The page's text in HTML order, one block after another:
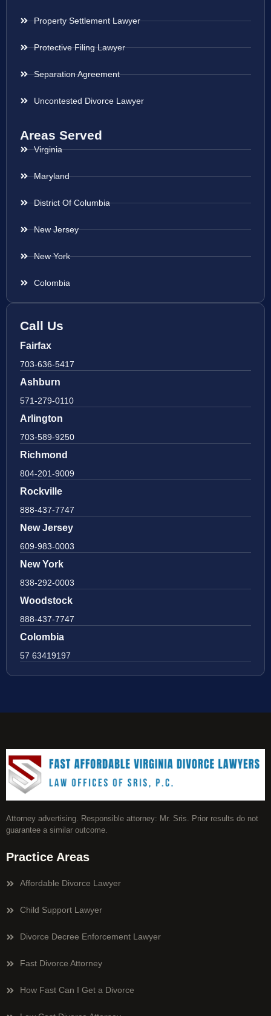
Property Settlement Lawyer
Protective Filing Lawyer
Separation Agreement
Uncontested Divorce Lawyer
Areas Served
Virginia
Maryland
District Of Columbia
New Jersey
New York
Colombia
Call Us
Fairfax
703-636-5417
Ashburn
571-279-0110
Arlington
703-589-9250
Richmond
804-201-9009
Rockville
888-437-7747
New Jersey
609-983-0003
New York
838-292-0003
Woodstock
888-437-7747
Colombia
57 63419197
Attorney advertising. Responsible attorney: Mr. Sris. Prior results do not
guarantee a similar outcome.
Practice Areas
Affordable Divorce Lawyer
Child Support Lawyer
Divorce Decree Enforcement Lawyer
Fast Divorce Attorney
How Fast Can I Get a Divorce